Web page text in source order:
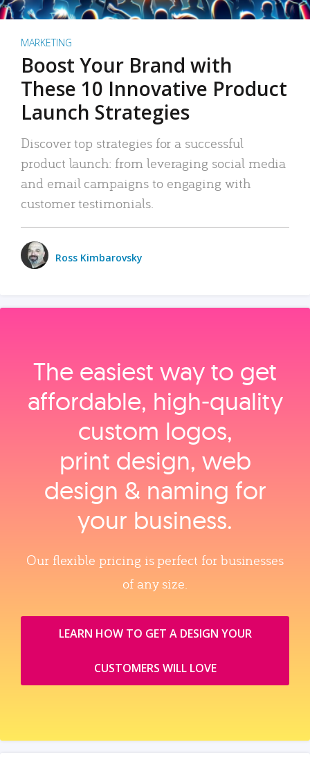
MARKETING
Boost Your Brand with
These 10 Innovative Product
Launch Strategies
Discover top strategies for a successful
product launch: from leveraging social media
and email campaigns to engaging with
customer testimonials.
Ross Kimbarovsky
The easiest way to get
affordable, high‑quality
custom logos,
print design, web
design & naming for
your business.
Our flexible pricing is perfect for businesses
of any size.
LEARN HOW TO GET A DESIGN YOUR
CUSTOMERS WILL LOVE